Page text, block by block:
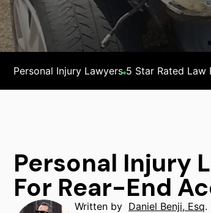
Personal Injury Lawyers 5 Star Rated Law
Personal Injury
For Rear-End
Written by Daniel Benji, Esq.